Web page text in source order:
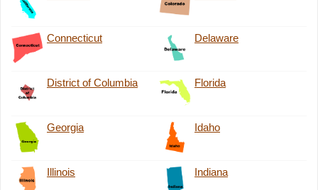
Connecticut Delaware
District of Columbia Florida
Georgia Idaho
Illinois Indiana